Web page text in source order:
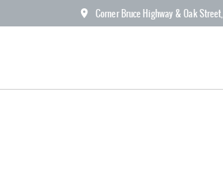
Corner Bruce Highway & Oak